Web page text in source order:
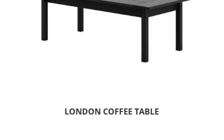
LONDON COFFEE TABLE